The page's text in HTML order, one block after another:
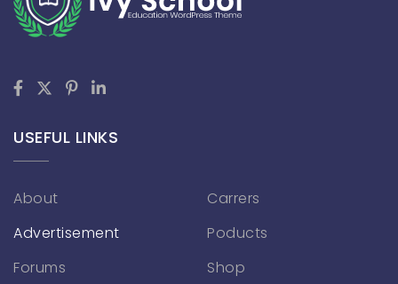
USEFUL LINKS
About
Advertisement
Forums
Carrers
Poducts
Shop